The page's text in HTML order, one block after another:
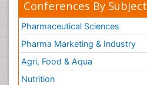
Conferences By Subject
Pharmaceutical Sciences
Pharma Marketing & Industry
Agri, Food & Aqua
Nutrition